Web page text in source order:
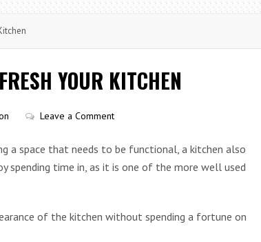
YOUR KITCHEN
Leave a Comment
a space that needs to be functional, a kitchen also
spending time in, as it is one of the more well used
of the kitchen without spending a fortune on